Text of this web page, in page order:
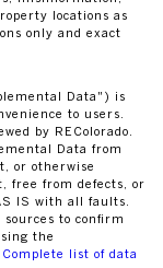
locations as
only and exact
Data") is
to users.
by REColorado.
Data from
or otherwise
free from defects, or
IS with all faults.
to confirm
the
Complete list of data